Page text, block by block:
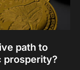
path to
prosperity?